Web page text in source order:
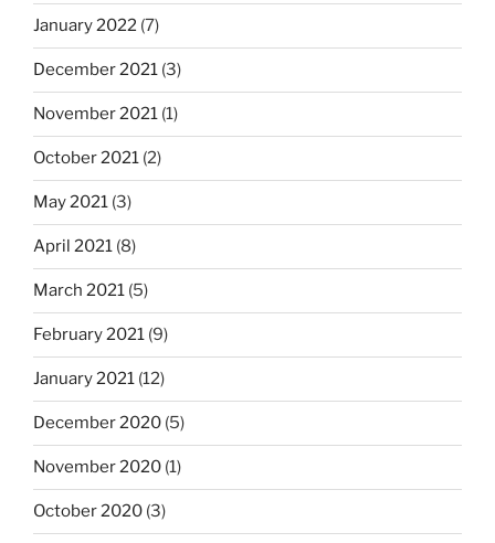
January 2022 (7)
December 2021 (3)
November 2021 (1)
October 2021 (2)
May 2021 (3)
April 2021 (8)
March 2021 (5)
February 2021 (9)
January 2021 (12)
December 2020 (5)
November 2020 (1)
October 2020 (3)